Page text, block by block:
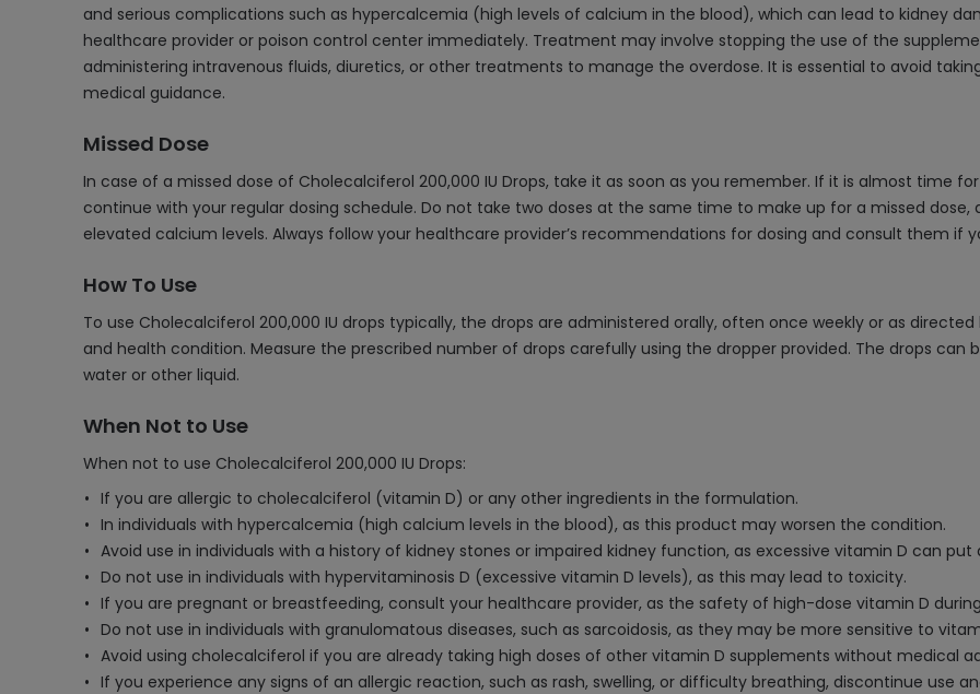
and serious complications such as hypercalcemia (high levels of calcium in the blood), which can lead to kidney
healthcare provider or poison control center immediately. Treatment may involve stopping the use of the
administering intravenous fluids, diuretics, or other treatments to manage the overdose. It is essential to avoid
medical guidance.
Missed Dose
In case of a missed dose of Cholecalciferol 200,000 IU Drops, take it as soon as you remember. If it is almost time
continue with your regular dosing schedule. Do not take two doses at the same time to make up for a missed
elevated calcium levels. Always follow your healthcare provider’s recommendations for dosing and consult them if
How To Use
To use Cholecalciferol 200,000 IU drops typically, the drops are administered orally, often once weekly or as
and health condition. Measure the prescribed number of drops carefully using the dropper provided. The drops
water or other liquid.
When Not to Use
When not to use Cholecalciferol 200,000 IU Drops:
If you are allergic to cholecalciferol (vitamin D) or any other ingredients in the formulation.
In individuals with hypercalcemia (high calcium levels in the blood), as this product may worsen the condition.
Avoid use in individuals with a history of kidney stones or impaired kidney function, as excessive vitamin D can
Do not use in individuals with hypervitaminosis D (excessive vitamin D levels), as this may lead to toxicity.
If you are pregnant or breastfeeding, consult your healthcare provider, as the safety of high-dose vitamin D
Do not use in individuals with granulomatous diseases, such as sarcoidosis, as they may be more sensitive to
Avoid using cholecalciferol if you are already taking high doses of other vitamin D supplements without medical
If you experience any signs of an allergic reaction, such as rash, swelling, or difficulty breathing, discontinue use